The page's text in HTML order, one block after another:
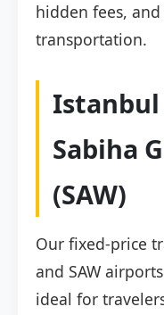
hidden fees,
transportation.
Istanbul
Sabiha
(SAW)
Our fixed-price
and SAW
ideal for